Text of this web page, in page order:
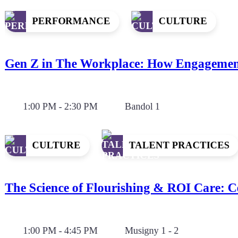
PERFORMANCE CULTURE
Gen Z in The Workplace: How
1:00 PM - 2:30 PM Bandol 1
CULTURE TALENT PRACTICES
The Science of Flourishing & ROI Care:
1:00 PM - 4:45 PM Musigny 1 - 2